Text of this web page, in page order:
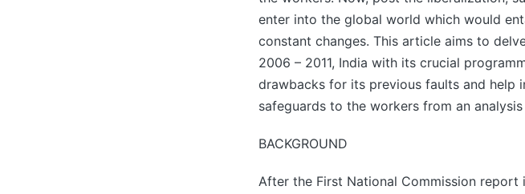
enter into the global world which would
constant changes. This article aims to
2006 – 2011, India with its crucial
drawbacks for its previous faults and help
safeguards to the workers from an
BACKGROUND
After the First National Commission report